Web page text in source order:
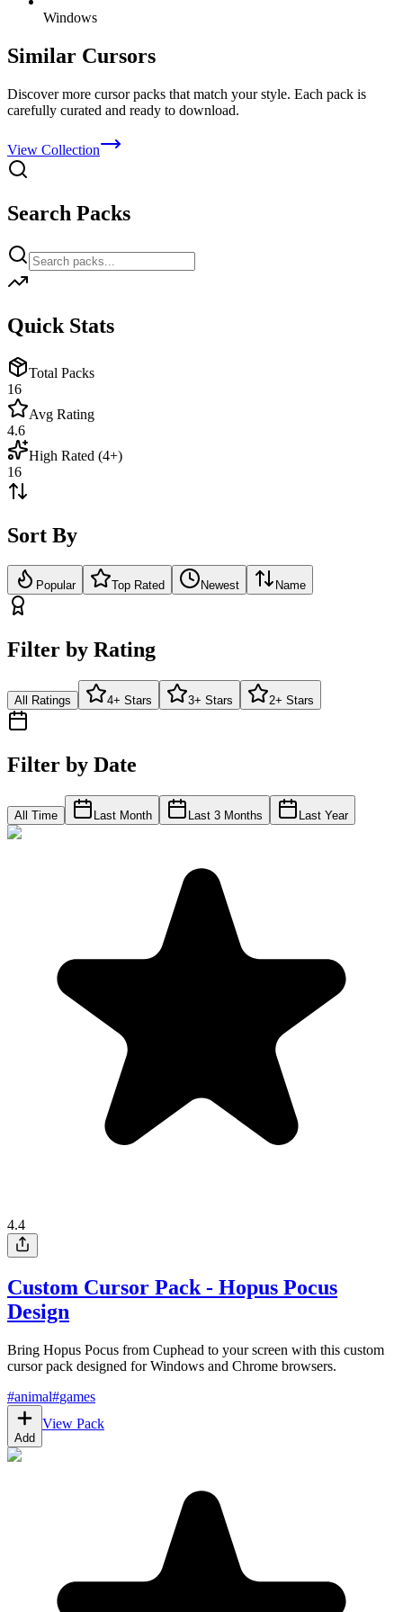
Windows
Similar Cursors
Discover more cursor packs that match your style. Each pack is
carefully curated and ready to download.
View Collection
Search Packs
Quick Stats
Total Packs
16
Avg Rating
4.6
High Rated (4+)
16
Sort By
Popular Top Rated Newest Name
Filter by Rating
All Ratings 4+ Stars 3+ Stars 2+ Stars
Filter by Date
All Time Last Month Last 3 Months Last Year
4.4
Custom Cursor Pack - Hopus Pocus
Design
Bring Hopus Pocus from Cuphead to your screen with this custom
cursor pack designed for Windows and Chrome browsers.
#animal#games
Add
View Pack